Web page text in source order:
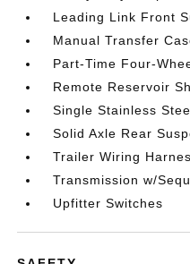
Leading Link Front
Manual Transfer
Part-Time Four-
Remote Reservoir
Single Stainless
Solid Axle Rear
Trailer Wiring
Transmission w/
Upfitter Switches